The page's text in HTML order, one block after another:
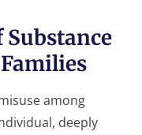
among
deeply